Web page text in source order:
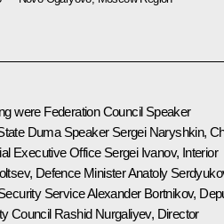
were Federation Council Speaker
Duma Speaker Sergei Naryshkin,
Executive Office Sergei Ivanov, Interior
, Defence MinisterAnatoly
ServiceAlexander Bortnikov,
Council Rashid Nurgaliyev, Director